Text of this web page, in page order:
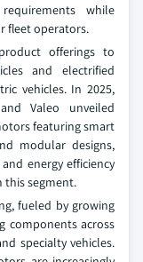
while
fleet operators.
offerings to
and electrified
vehicles. In 2025,
Valeo unveiled
featuring smart
modular designs,
energy efficiency
this segment.
fueled by growing
components across
specialty vehicles.